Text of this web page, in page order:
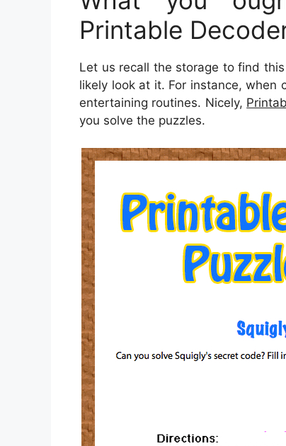
Printable
Let us recall the storage to find
likely look at it. For instance,
entertaining routines. Nicely,
you solve the puzzles.